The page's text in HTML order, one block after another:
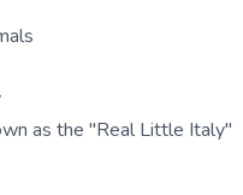
as the "Real Little Italy"